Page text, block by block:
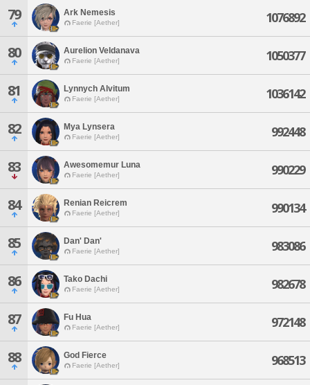
79 Ark Nemesis
Faerie [Aether] 1076892
80 Aurelion Veldanava
Faerie [Aether] 1050377
81 Lynnych Alvitum
Faerie [Aether] 1036142
82 Mya Lynsera
Faerie [Aether] 992448
83 Awesomemur Luna
Faerie [Aether] 990229
84 Renian Reicrem
Faerie [Aether] 990134
85 Dan' Dan'
Faerie [Aether] 983086
86 Tako Dachi
Faerie [Aether] 982678
87 Fu Hua
Faerie [Aether] 972148
88 God Fierce
Faerie [Aether] 968513